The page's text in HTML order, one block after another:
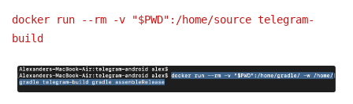
docker run --rm -v "$PWD":/home/source telegram-
build